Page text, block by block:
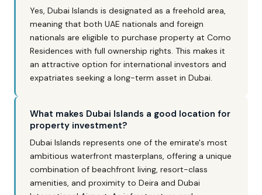
Yes, Dubai Islands is designated as a freehold area,
meaning that both UAE nationals and foreign
nationals are eligible to purchase property at Como
Residences with full ownership rights. This makes it
an attractive option for international investors and
expatriates seeking a long-term asset in Dubai.
What makes Dubai Islands a good location for
property investment?
Dubai Islands represents one of the emirate's most
ambitious waterfront masterplans, offering a unique
combination of beachfront living, resort-class
amenities, and proximity to Deira and Dubai